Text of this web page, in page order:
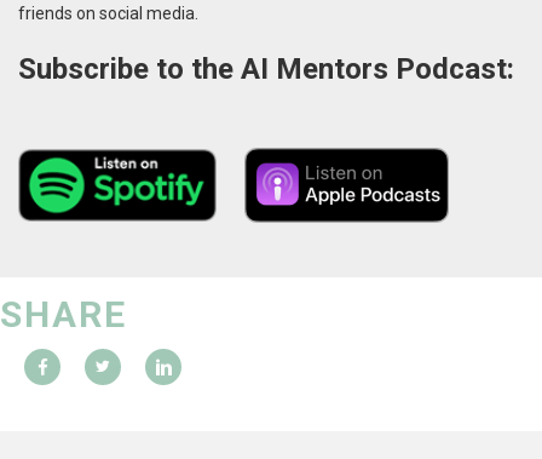
friends on social media.
Subscribe to the AI Mentors Podcast:
SHARE